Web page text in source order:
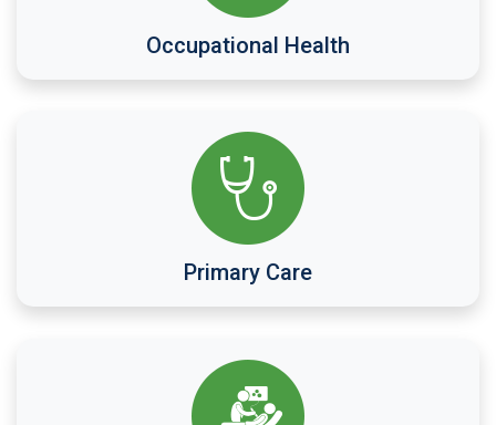
Occupational Health
Primary Care